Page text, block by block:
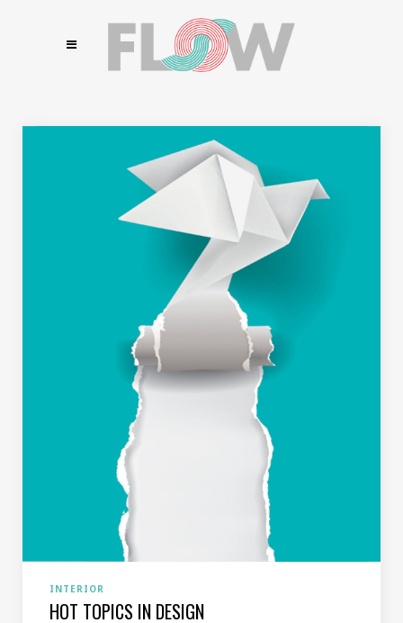
INTERIOR
HOT TOPICS IN DESIGN